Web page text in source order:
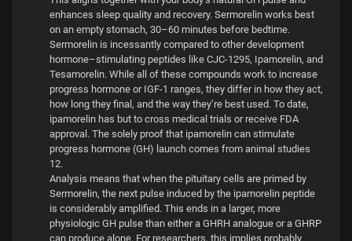
enhances sleep quality and recovery. Sermorelin works best
on an empty stomach, 30–60 minutes before bedtime.
Sermorelin is incessantly compared to other development
hormone–stimulating peptides like CJC-1295, Ipamorelin, and
Tesamorelin. While all of these compounds work to increase
progress hormone or IGF-1 ranges, they differ in how they act,
how long they final, and the way they’re best used. To date,
ipamorelin has but to cross medical trials or receive FDA
approval. The solely proof that ipamorelin can stimulate
progress hormone (GH) launch comes from animal studies
12.
Analysis means that when the pituitary cells are primed by
Sermorelin, the next pulse induced by the ipamorelin peptide
is considerably amplified. This ends in a larger, more
physiologic GH pulse than either a GHRH analogue or a GHRP
can produce alone. For researchers, this implies probably